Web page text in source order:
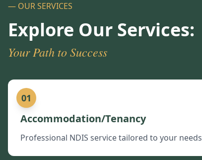
— OUR SERVICES
Explore Our Services:
Your Path to Success
01
Accommodation/Tenancy
Professional NDIS service tailored to your needs